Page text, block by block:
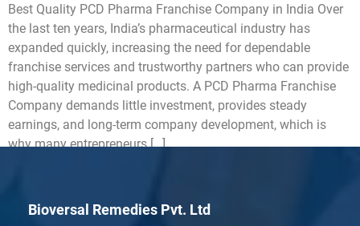
Best Quality PCD Pharma Franchise Company in India Over
the last ten years, India’s pharmaceutical industry has
expanded quickly, increasing the need for dependable
franchise services and trustworthy partners who can provide
high-quality medicinal products. A PCD Pharma Franchise
Company demands little investment, provides steady
earnings, and long-term company development, which is
why many entrepreneurs […]
Bioversal Remedies Pvt. Ltd